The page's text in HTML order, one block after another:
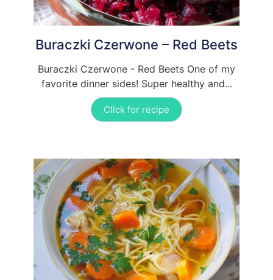
Buraczki Czerwone – Red Beets
Buraczki Czerwone - Red Beets One of my
favorite dinner sides! Super healthy and...
Click for recipe